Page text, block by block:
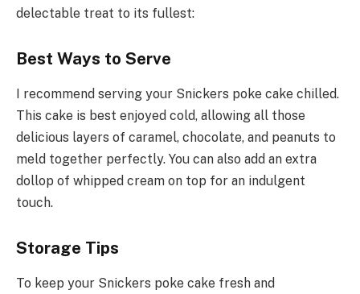
delectable treat to its fullest:
Best Ways to Serve
I recommend serving your Snickers poke cake chilled.
This cake is best enjoyed cold, allowing all those
delicious layers of caramel, chocolate, and peanuts to
meld together perfectly. You can also add an extra
dollop of whipped cream on top for an indulgent
touch.
Storage Tips
To keep your Snickers poke cake fresh and